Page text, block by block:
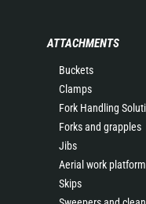
ATTACHMENTS
Buckets
Clamps
Fork Handling
Forks and grapples
Jibs
Aerial work
Skips